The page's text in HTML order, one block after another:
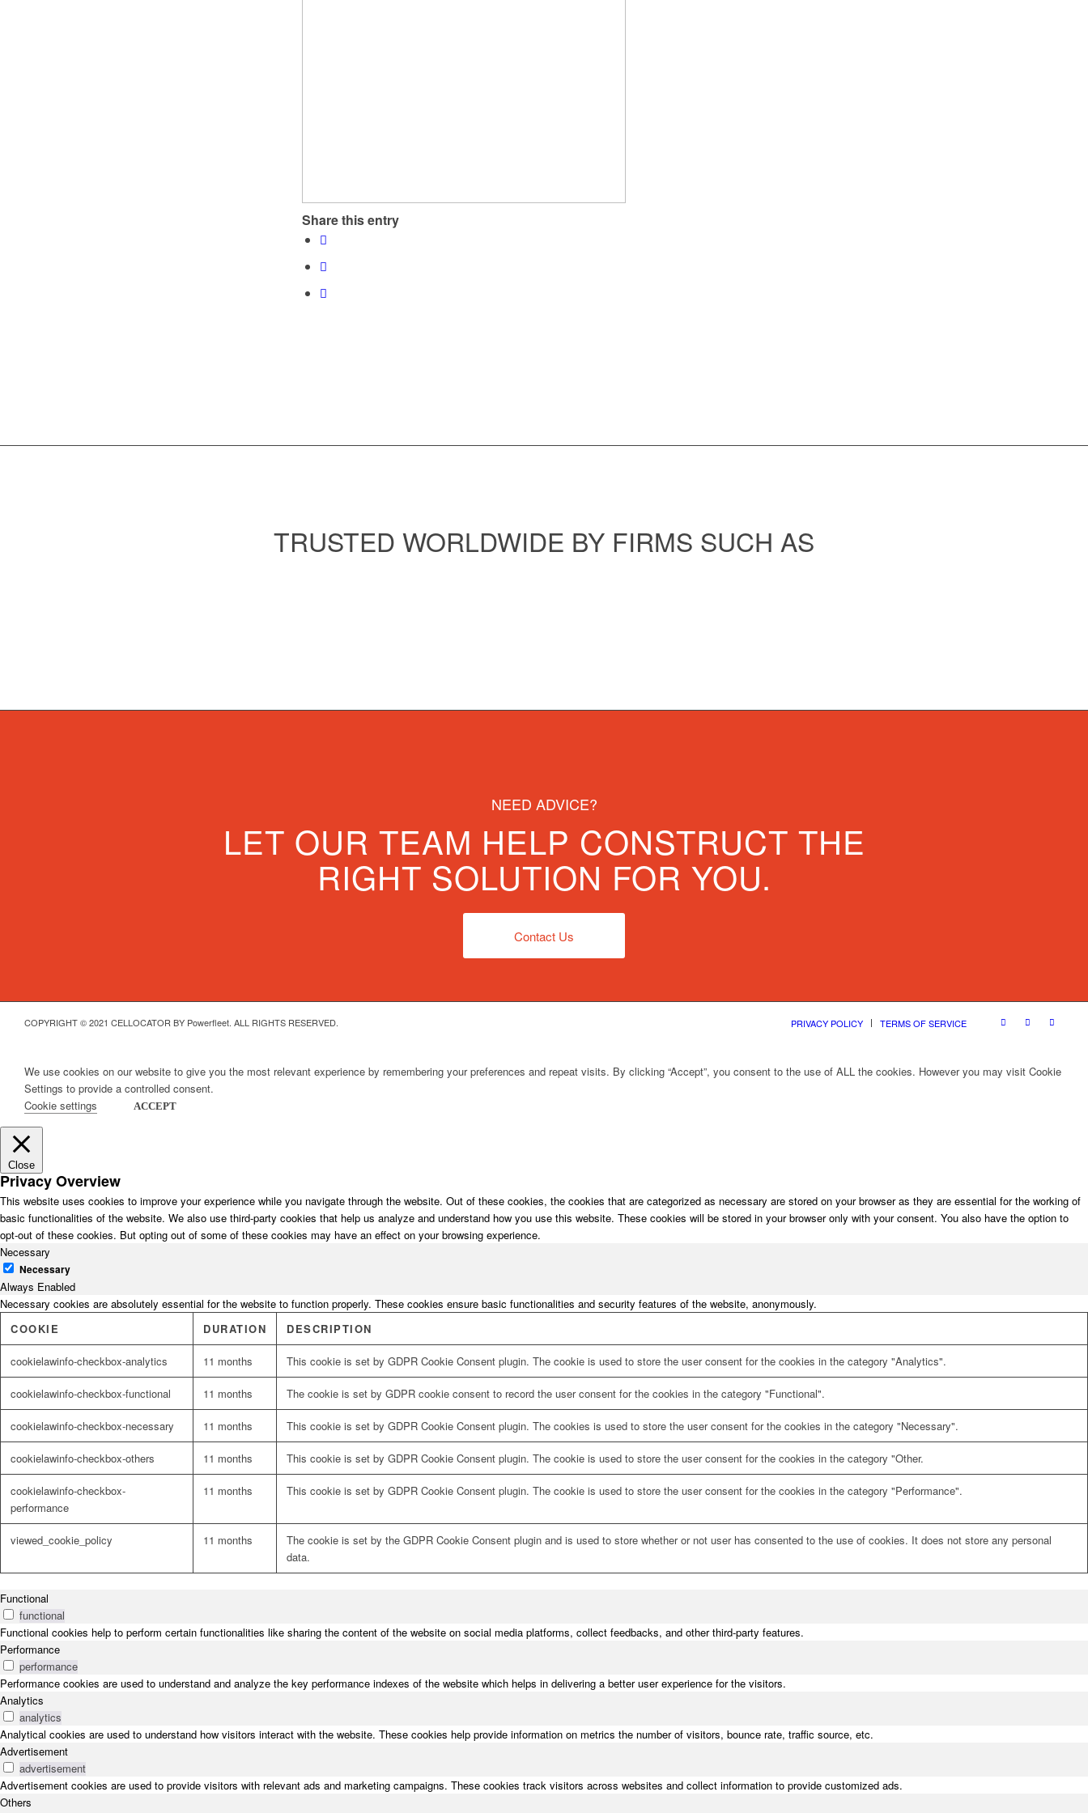
Share this entry
TRUSTED WORLDWIDE BY FIRMS SUCH AS
NEED ADVICE?
LET OUR TEAM HELP CONSTRUCT THE
RIGHT SOLUTION FOR YOU.
Contact Us
COPYRIGHT © 2021 CELLOCATOR BY Powerfleet. ALL RIGHTS RESERVED. PRIVACY POLICY TERMS OF SERVICE
We use cookies on our website to give you the most relevant experience by remembering your preferences and repeat visits. By clicking “Accept”, you consent to the use of ALL the cookies. However you may visit Cookie
Settings to provide a controlled consent.
Cookie settings
ACCEPT
Close
Privacy Overview
This website uses cookies to improve your experience while you navigate through the website. Out of these cookies, the cookies that are categorized as necessary are stored on your browser as they are essential for the working of
basic functionalities of the website. We also use third-party cookies that help us analyze and understand how you use this website. These cookies will be stored in your browser only with your consent. You also have the option to
opt-out of these cookies. But opting out of some of these cookies may have an effect on your browsing experience.
Necessary
Necessary
Always Enabled
Necessary cookies are absolutely essential for the website to function properly. These cookies ensure basic functionalities and security features of the website, anonymously.
COOKIE
DURATION DESCRIPTION
cookielawinfo-checkbox-analytics 11 months This cookie is set by GDPR Cookie Consent plugin. The cookie is used to store the user consent for the cookies in the category "Analytics".
cookielawinfo-checkbox-functional 11 months The cookie is set by GDPR cookie consent to record the user consent for the cookies in the category "Functional".
cookielawinfo-checkbox-necessary 11 months This cookie is set by GDPR Cookie Consent plugin. The cookies is used to store the user consent for the cookies in the category "Necessary".
cookielawinfo-checkbox-others 11 months This cookie is set by GDPR Cookie Consent plugin. The cookie is used to store the user consent for the cookies in the category "Other.
cookielawinfo-checkbox-
performance
11 months This cookie is set by GDPR Cookie Consent plugin. The cookie is used to store the user consent for the cookies in the category "Performance".
viewed_cookie_policy 11 months
The cookie is set by the GDPR Cookie Consent plugin and is used to store whether or not user has consented to the use of cookies. It does not store any personal
data.
Functional
functional
Functional cookies help to perform certain functionalities like sharing the content of the website on social media platforms, collect feedbacks, and other third-party features.
Performance
performance
Performance cookies are used to understand and analyze the key performance indexes of the website which helps in delivering a better user experience for the visitors.
Analytics
analytics
Analytical cookies are used to understand how visitors interact with the website. These cookies help provide information on metrics the number of visitors, bounce rate, traffic source, etc.
Advertisement
advertisement
Advertisement cookies are used to provide visitors with relevant ads and marketing campaigns. These cookies track visitors across websites and collect information to provide customized ads.
Others